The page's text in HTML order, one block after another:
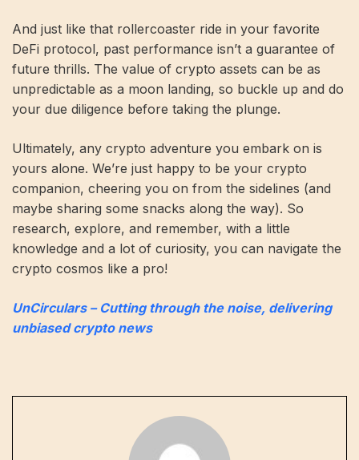
And just like that rollercoaster ride in your favorite
DeFi protocol, past performance isn’t a guarantee of
future thrills. The value of crypto assets can be as
unpredictable as a moon landing, so buckle up and do
your due diligence before taking the plunge.
Ultimately, any crypto adventure you embark on is
yours alone. We’re just happy to be your crypto
companion, cheering you on from the sidelines (and
maybe sharing some snacks along the way). So
research, explore, and remember, with a little
knowledge and a lot of curiosity, you can navigate the
crypto cosmos like a pro!
UnCirculars – Cutting through the noise, delivering
unbiased crypto news